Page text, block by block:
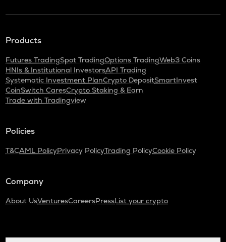
Products
Futures TradingSpot TradingOptions TradingWeb3 Coins
HNIs & Institutional InvestorsAPI Trading
Systematic Investment PlanCrypto DepositSmartInvest
CoinSwitch CaresCrypto Staking & Earn
Trade with Tradingview
Policies
T&CAML PolicyPrivacy PolicyTrading PolicyCookie Policy
Company
About UsVenturesCareersPressList your crypto